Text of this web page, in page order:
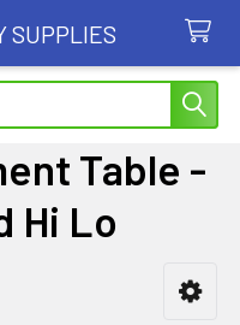
SUPPLIES
Table -
Hi Lo